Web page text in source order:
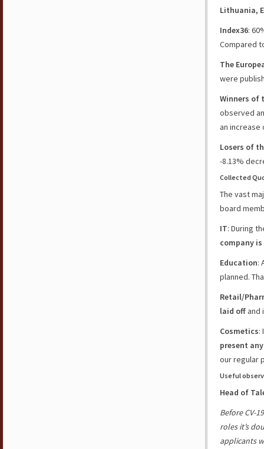
Lithuania,
Index36:
Compared
The
were
Winners of
observed
an increase
Losers of
-8.13%
Collected
The vast
board
IT: During
company
Education:
planned.
Retail/
laid off and
Cosmetics:
present
ourregular
Useful
Head of
Before CV-
roles it’s
applicants